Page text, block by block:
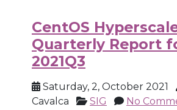
CentOS
Quarterly Report
2021Q3
Saturday, 2, October 2021
Cavalca
SIG No